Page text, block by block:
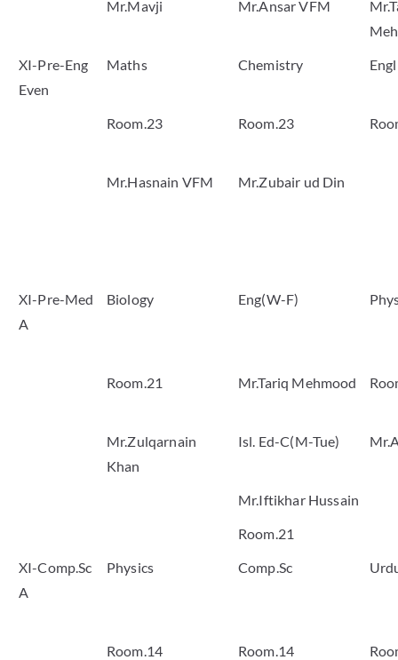
Mr.Mavji Mr.Ansar VFM
XI-Pre-Eng
Even
Maths Chemistry
Room.23 Room.23
Mr.Hasnain VFM Mr.Zubair ud Din
XI-Pre-Med
A
Biology Eng(W-F)
Room.21 Mr.Tariq Mehmood
Mr.Zulqarnain
Khan
Isl. Ed-C(M-Tue)
Mr.Iftikhar Hussain
Room.21
XI-Comp.Sc
A
Physics Comp.Sc
Room.14 Room.14